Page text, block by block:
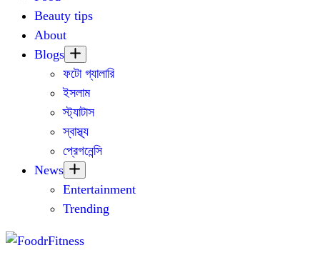
Beauty tips
About
Blogs
ফটো গ্যালারি
ইসলাম
স্ট্যাটাস
স্বাস্থ্য
প্রেগনেন্সি
News
Entertainment
Trending